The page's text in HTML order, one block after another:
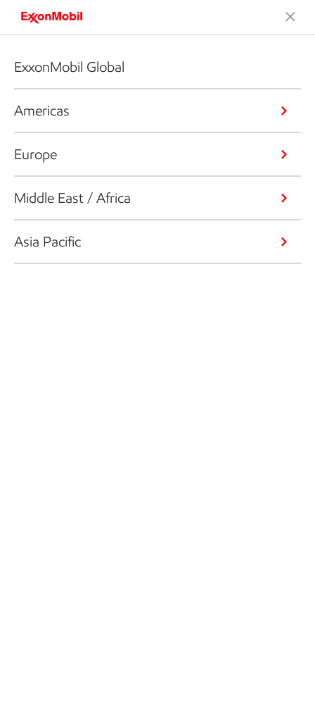
ExxonMobil Global
Americas
Europe
Middle East / Africa
Asia Pacific